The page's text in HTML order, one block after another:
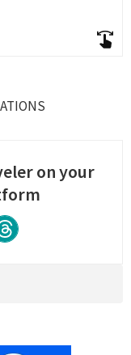
on your